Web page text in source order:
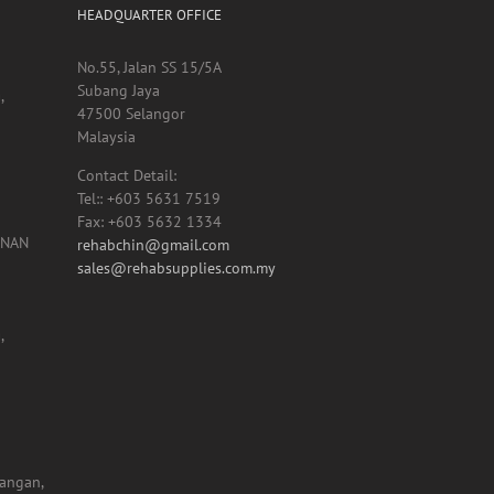
HEADQUARTER OFFICE
No.55, Jalan SS 15/5A
Subang Jaya
Malaysia
Contact Detail:
Tel:: +603 5631 7519
Fax: +603 5632 1334